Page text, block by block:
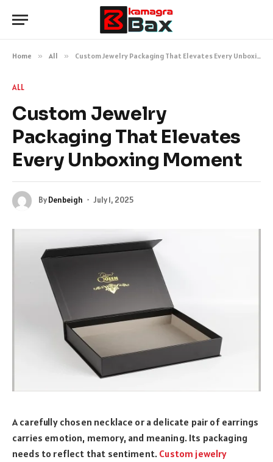
Home » All » Custom Jewelry Packaging That Elevates Every Unboxing Moment
ALL
Custom Jewelry
Packaging That Elevates
Every Unboxing Moment
ByDenbeigh July 1, 2025
A carefully chosen necklace or a delicate pair of earrings
carries emotion, memory, and meaning. Its packaging
needs to reflect that sentiment. Custom jewelry